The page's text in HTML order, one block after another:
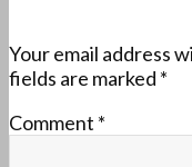
Your email address
fields are marked *
Comment *